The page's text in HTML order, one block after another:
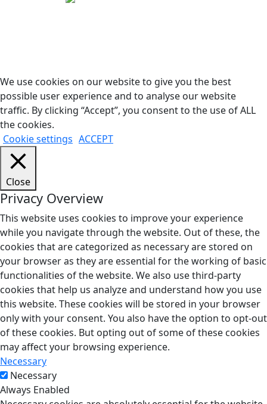
We use cookies on our website to give you the best
possible user experience and to analyse our website
traffic. By clicking “Accept”, you consent to the use of ALL
the cookies.
Cookie settings ACCEPT
Close
Privacy Overview
This website uses cookies to improve your experience
while you navigate through the website. Out of these, the
cookies that are categorized as necessary are stored on
your browser as they are essential for the working of basic
functionalities of the website. We also use third-party
cookies that help us analyze and understand how you use
this website. These cookies will be stored in your browser
only with your consent. You also have the option to opt-out
of these cookies. But opting out of some of these cookies
may affect your browsing experience.
Necessary
Necessary
Always Enabled